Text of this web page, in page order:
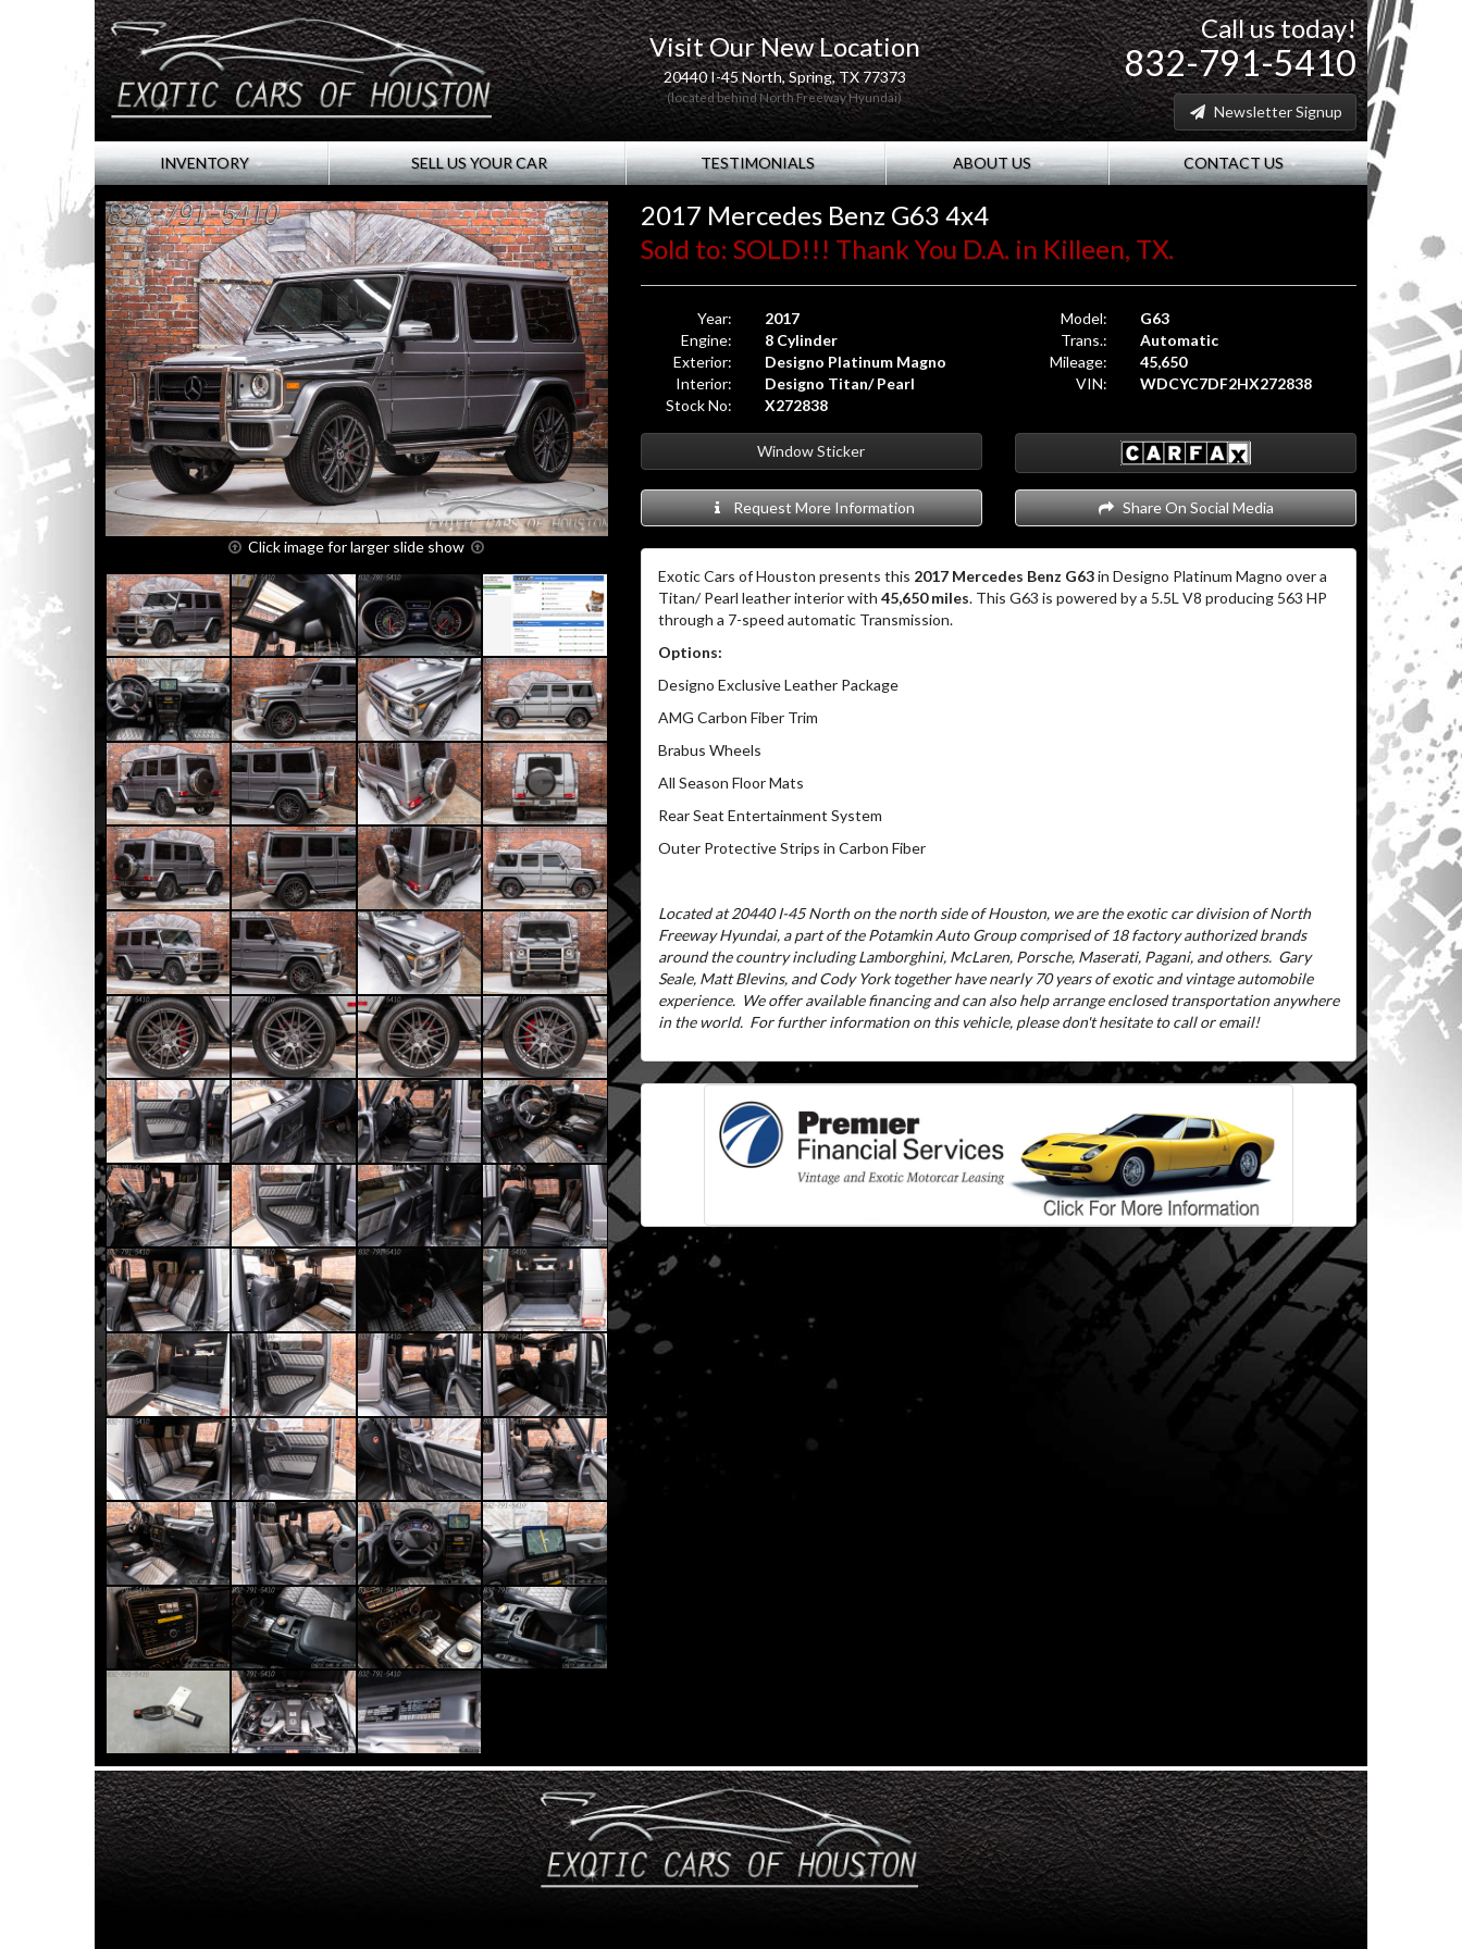
Visit Our New Location
20440 I-45 North, Spring, TX 77373
(located behind North Freeway Hyundai)
Call us today!
832-791-5410
Newsletter Signup
INVENTORY SELL US YOUR CAR TESTIMONIALS ABOUT US CONTACT US
Click image for larger slide show
2017 Mercedes Benz G63 4x4
Sold to: SOLD!!! Thank You D.A. in Killeen, TX.
Year:
2017
Engine:
8 Cylinder
Exterior:
Designo Platinum Magno
Interior:
Designo Titan/ Pearl
Stock No:
X272838
Model:
G63
Trans.:
Automatic
Mileage:
45,650
VIN:
WDCYC7DF2HX272838
Window Sticker
Request More Information Share On Social Media
Exotic Cars of Houston presents this 2017 Mercedes Benz G63in Designo Platinum Magno over a
Titan/ Pearl leather interior with 45,650 miles. This G63 is powered by a 5.5L V8 producing 563 HP
through a 7-speed automatic Transmission.
Options:
Designo Exclusive Leather Package
AMG Carbon Fiber Trim
Brabus Wheels
All Season Floor Mats
Rear Seat Entertainment System
Outer Protective Strips in Carbon Fiber
Located at 20440 I-45 North on the north side of Houston, we are the exotic car division of North
Freeway Hyundai, a part of the Potamkin Auto Group comprised of 18 factory authorized brands
around the country including Lamborghini, McLaren, Porsche, Maserati, Pagani, and others. Gary
Seale, Matt Blevins, and Cody York together have nearly 70 years of exotic and vintage automobile
experience. We offer available financing and can also help arrange enclosed transportation anywhere
in the world. For further information on this vehicle, please don't hesitate to call or email!